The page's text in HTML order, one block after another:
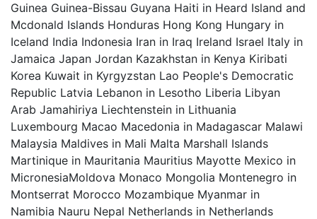
Guinea Guinea-Bissau Guyana Haiti in Heard Island and
Mcdonald Islands Honduras Hong Kong Hungary in
Iceland India Indonesia Iran in Iraq Ireland Israel Italy in
Jamaica Japan Jordan Kazakhstan in Kenya Kiribati
Korea Kuwait in Kyrgyzstan Lao People's Democratic
Republic Latvia Lebanon in Lesotho Liberia Libyan
Arab Jamahiriya Liechtenstein in Lithuania
Luxembourg Macao Macedonia in Madagascar Malawi
Malaysia Maldives in Mali Malta Marshall Islands
Martinique in Mauritania Mauritius Mayotte Mexico in
MicronesiaMoldova Monaco Mongolia Montenegro in
Montserrat Morocco Mozambique Myanmar in
Namibia Nauru Nepal Netherlands in Netherlands